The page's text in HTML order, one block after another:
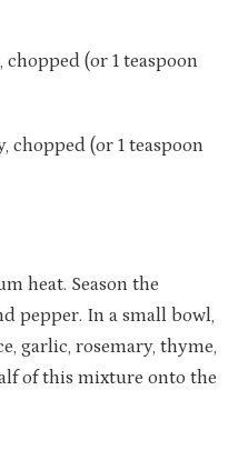
(or 1 teaspoon
chopped (or 1 teaspoon
heat. Season the
pepper. In a small bowl,
garlic, rosemary, thyme,
of this mixture onto the